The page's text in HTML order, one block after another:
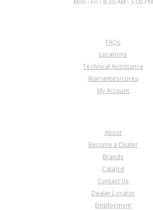
DB136040A
Price:$11.07
Core Charge:$0.00
Available:0
Mon - Fri / 8:30 AM - 5:00 PM
FAQs
Locations
Technical Assistance
Warranties/cores
My Account
About
Become a Dealer
Brands
Catalog
Contact Us
Dealer Locator
Employment